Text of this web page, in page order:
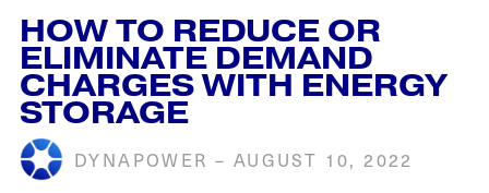
Planet
HOW TO REDUCE OR
ELIMINATE DEMAND
CHARGES WITH ENERGY
STORAGE
DYNAPOWER – AUGUST 10, 2022